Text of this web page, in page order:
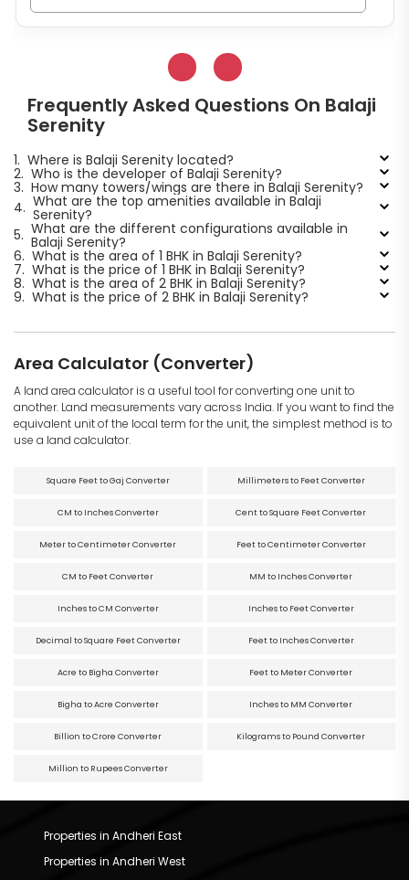
Frequently Asked Questions On Balaji
Serenity
1. Where is Balaji Serenity located?
2. Who is the developer of Balaji Serenity?
3. How many towers/wings are there in Balaji Serenity?
4. What are the top amenities available in Balaji
Serenity?
5. What are the different configurations available in
Balaji Serenity?
6. What is the area of 1 BHK in Balaji Serenity?
7. What is the price of 1 BHK in Balaji Serenity?
8. What is the area of 2 BHK in Balaji Serenity?
9. What is the price of 2 BHK in Balaji Serenity?
Area Calculator (Converter)
A land area calculator is a useful tool for converting one unit to
another. Land measurements vary across India. If you want to find the
equivalent unit of the local term for the unit, the simplest method is to
use a land calculator.
Square Feet to Gaj Converter Millimeters to Feet Converter
CM to Inches Converter Cent to Square Feet Converter
Meter to Centimeter Converter Feet to Centimeter Converter
CM to Feet Converter MM to Inches Converter
Inches to CM Converter Inches to Feet Converter
Decimal to Square Feet Converter Feet to Inches Converter
Acre to Bigha Converter Feet to Meter Converter
Bigha to Acre Converter Inches to MM Converter
Billion to Crore Converter Kilograms to Pound Converter
Million to Rupees Converter
Properties in Andheri East
Properties in Andheri West